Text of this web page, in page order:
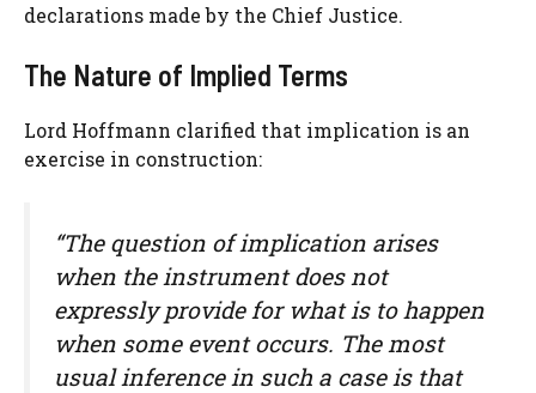
declarations made by the Chief Justice.
The Nature of Implied Terms
Lord Hoffmann clarified that implication is an
exercise in construction:
“The question of implication arises
when the instrument does not
expressly provide for what is to happen
when some event occurs. The most
usual inference in such a case is that